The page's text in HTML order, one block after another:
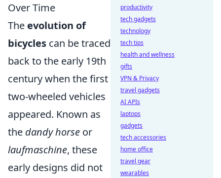
Over Time
The evolution of
bicycles can be traced
back to the early 19th
century when the first
two-wheeled vehicles
appeared. Known as
the dandy horse or
laufmaschine, these
early designs did not
productivity
tech gadgets
technology
tech tips
health and wellness
gifts
VPN & Privacy
travel gadgets
AI APIs
laptops
gadgets
tech accessories
home office
travel gear
wearables